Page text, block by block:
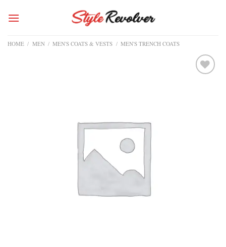
HOME / MEN / MEN'S COATS & VESTS / MEN'S TRENCH COATS